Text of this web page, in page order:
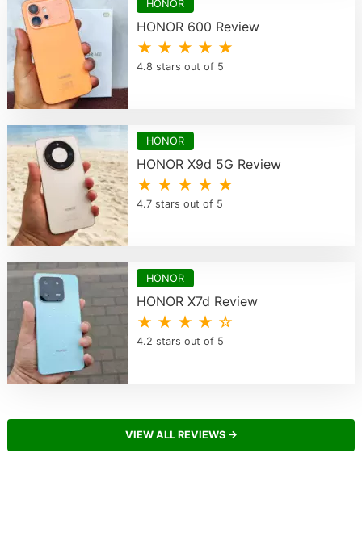
HONOR
HONOR 600 Review
★ ★ ★ ★ ★
4.8 stars out of 5
HONOR
HONOR X9d 5G Review
★ ★ ★ ★ ★
4.7 stars out of 5
HONOR
HONOR X7d Review
★ ★ ★ ★ ☆
4.2 stars out of 5
VIEW ALL REVIEWS →